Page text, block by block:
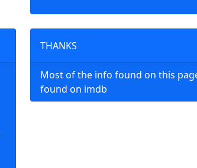
THANKS
Most of the info found on this
found on imdb